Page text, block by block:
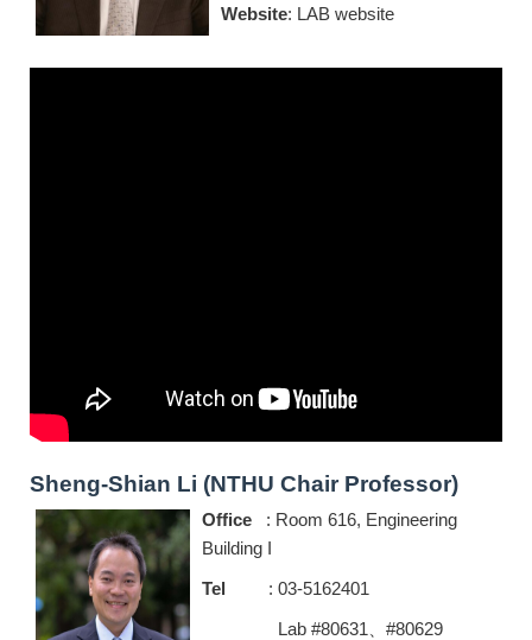
Website: LAB website
Sheng-Shian Li (NTHU Chair Professor)
Office : Room 616, Engineering
Building I
Tel : 03-5162401
Lab #80631、#80629